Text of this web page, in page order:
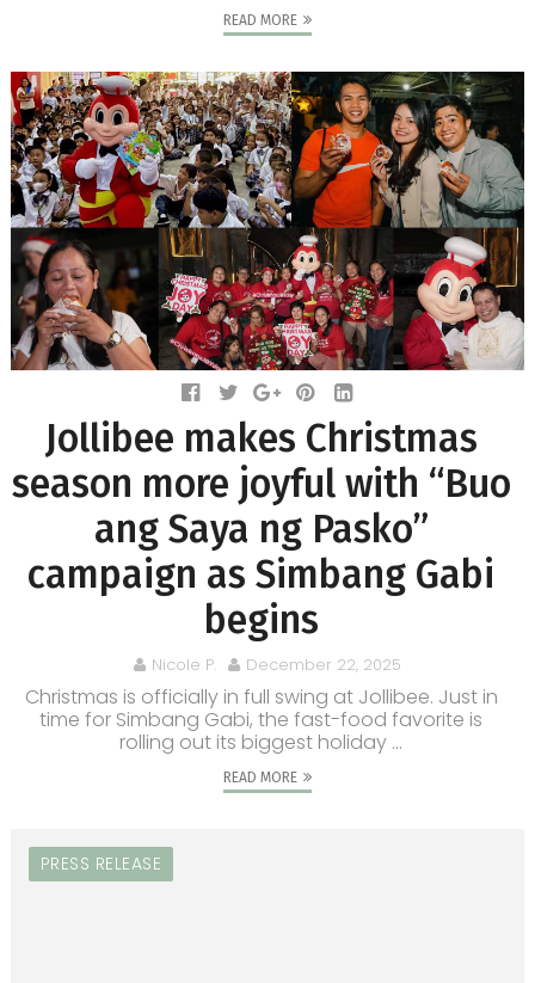
READ MORE
Jollibee makes Christmas
season more joyful with “Buo
ang Saya ng Pasko”
campaign as Simbang Gabi
begins
Nicole P. December 22, 2025
Christmas is officially in full swing at Jollibee. Just in
time for Simbang Gabi, the fast-food favorite is
rolling out its biggest holiday ...
READ MORE
PRESS RELEASE